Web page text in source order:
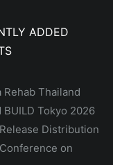
ADDED
Rehab Thailand
BUILD Tokyo 2026
Distribution
on